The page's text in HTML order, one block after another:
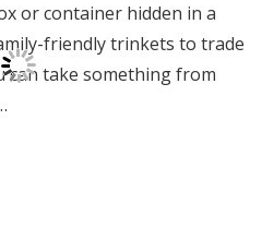
or container hidden in a
friendly trinkets to trade
can take something from